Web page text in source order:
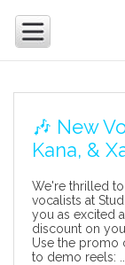
🎶 New
Kana, &
We're thrilled
vocalists at
you as excited
discount on
Use the promo
to demo reels: ...